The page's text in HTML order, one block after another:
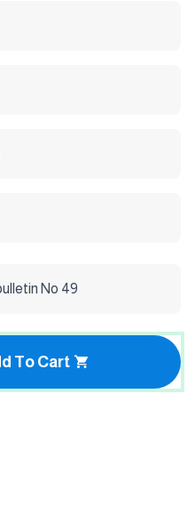
No 49
To Cart